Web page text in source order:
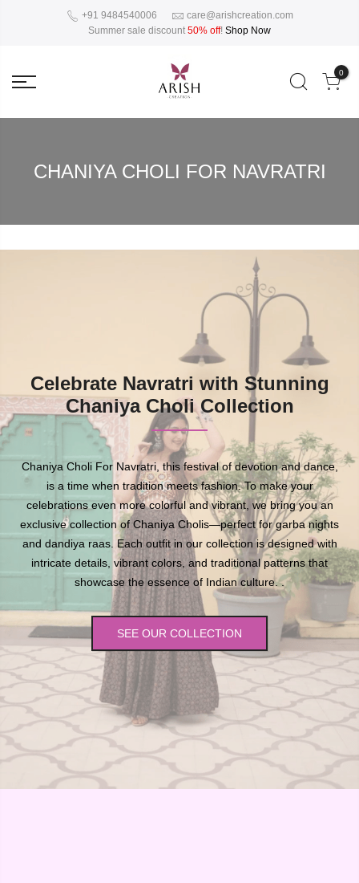
+91 9484540006
care@arishcreation.com
Summer sale discount 50% off! Shop Now
0
CHANIYA CHOLI FOR NAVRATRI
Celebrate Navratri with Stunning
Chaniya Choli Collection
Chaniya Choli For Navratri, this festival of devotion and dance,
is a time when tradition meets fashion. To make your
celebrations even more colorful and vibrant, we bring you an
exclusive collection of Chaniya Cholis—perfect for garba nights
and dandiya raas. Each outfit in our collection is designed with
intricate details, vibrant colors, and traditional patterns that
showcase the essence of Indian culture. .
SEE OUR COLLECTION